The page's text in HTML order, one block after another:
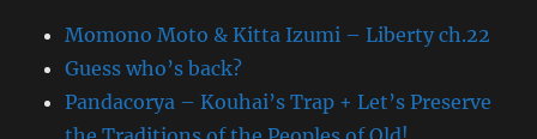
Momono Moto & Kitta Izumi – Liberty ch.22
Guess who’s back?
Pandacorya – Kouhai’s Trap + Let’s Preserve